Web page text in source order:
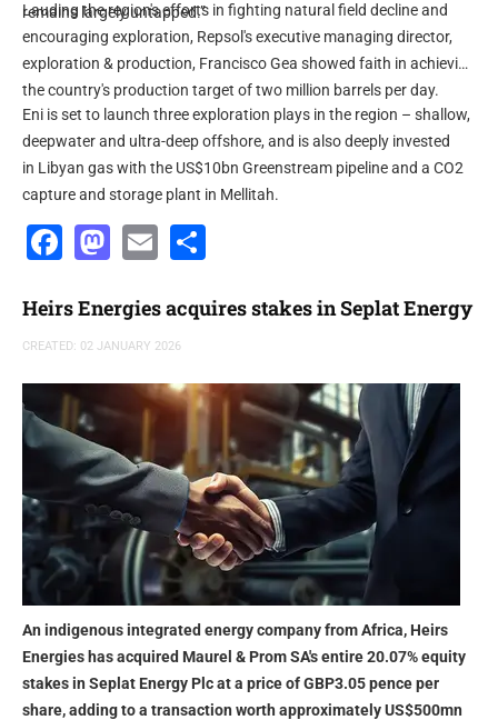
remains largely untapped.”
Lauding the region's efforts in fighting natural field decline and
encouraging exploration, Repsol's executive managing director,
exploration & production, Francisco Gea showed faith in achieving
the country's production target of two million barrels per day.
Eni is set to launch three exploration plays in the region – shallow,
deepwater and ultra-deep offshore, and is also deeply invested
in Libyan gas with the US$10bn Greenstream pipeline and a CO2
capture and storage plant in Mellitah.
Facebook
Mastodon
Email
Heirs Energies acquires stakes in Seplat Energy
CREATED: 02 JANUARY 2026
An indigenous integrated energy company from Africa, Heirs
Energies has acquired Maurel & Prom SA's entire 20.07% equity
stakes in Seplat Energy Plc at a price of GBP3.05 pence per
share, adding to a transaction worth approximately US$500mn